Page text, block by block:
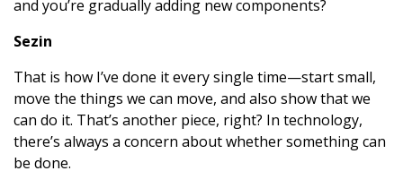
and you’re gradually adding new components?
Sezin
That is how I’ve done it every single time—start small,
move the things we can move, and also show that we
can do it. That’s another piece, right? In technology,
there’s always a concern about whether something can
be done.